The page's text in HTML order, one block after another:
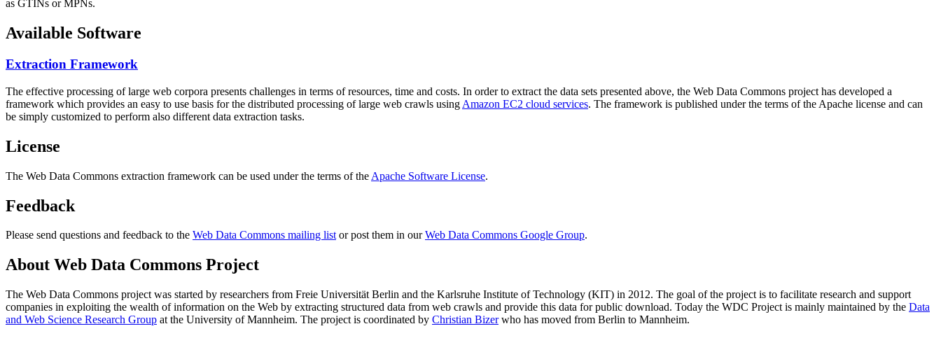
as GTINs or MPNs.
Available Software
Extraction Framework
The effective processing of large web corpora presents challenges in terms of resources, time and costs. In order to extract the data sets presented above, the Web Data Commons project has developed a
framework which provides an easy to use basis for the distributed processing of large web crawls using Amazon EC2 cloud services. The framework is published under the terms of the Apache license and can
be simply customized to perform also different data extraction tasks.
License
The Web Data Commons extraction framework can be used under the terms of the Apache Software License.
Feedback
Please send questions and feedback to the Web Data Commons mailing listor post them in ourWeb Data Commons Google Group.
About Web Data Commons Project
The Web Data Commons project was started by researchers from Freie Universität Berlin and the Karlsruhe Institute of Technology (KIT) in 2012. The goal of the project is to facilitate research and support
companies in exploiting the wealth of information on the Web by extracting structured data from web crawls and provide this data for public download. Today the WDC Project is mainly maintained by the Data
and Web Science Research Group at the University of Mannheim. The project is coordinated by Christian Bizerwho has moved from Berlin to Mannheim.